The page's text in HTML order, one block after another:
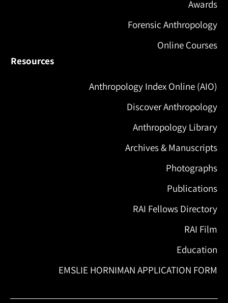
Awards
Forensic Anthropology
Online Courses
Resources
Anthropology Index Online (AIO)
Discover Anthropology
Anthropology Library
Archives & Manuscripts
Photographs
Publications
RAI Fellows Directory
RAI Film
Education
EMSLIE HORNIMAN APPLICATION FORM